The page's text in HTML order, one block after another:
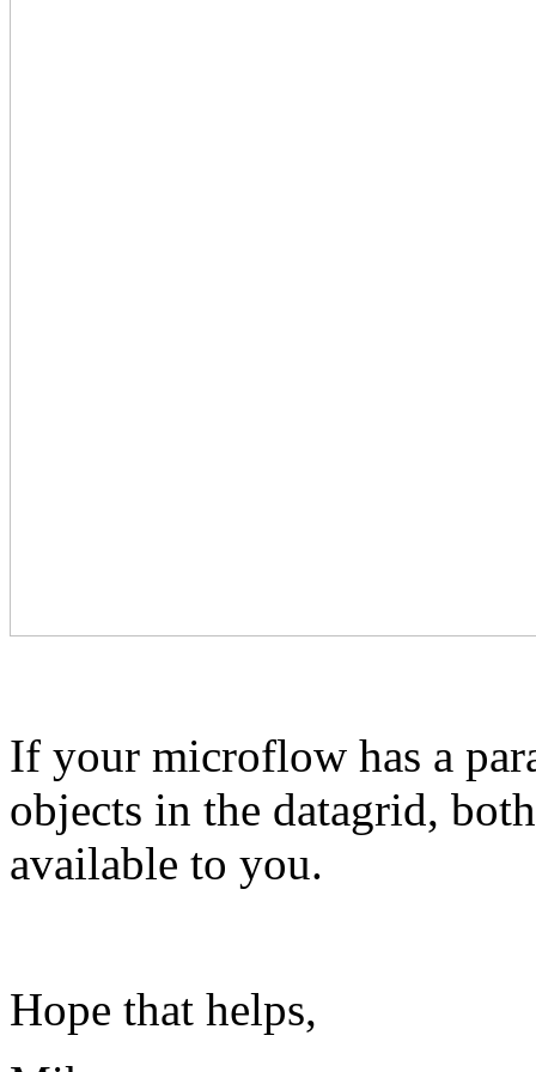
If your microflow has a
objects in the datagrid,
available to you.
Hope that helps,